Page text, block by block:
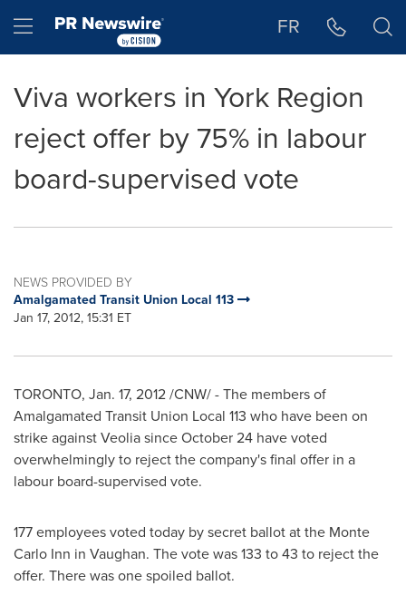
Hamburger menu FR
Viva workers in York Region
reject offer by 75% in labour
board-supervised vote
NEWS PROVIDED BY
Amalgamated Transit Union Local 113
Jan 17, 2012, 15:31 ET
TORONTO, Jan. 17, 2012/CNW/ - The members of
Amalgamated Transit Union Local 113 who have been on
strike against Veolia sinceOctober 24 have voted
overwhelmingly to reject the company's final offer in a
labour board-supervised vote.
177 employees voted today by secret ballot at the Monte
Carlo Inn in Vaughan. The vote was 133 to 43 to reject the
offer. There was one spoiled ballot.